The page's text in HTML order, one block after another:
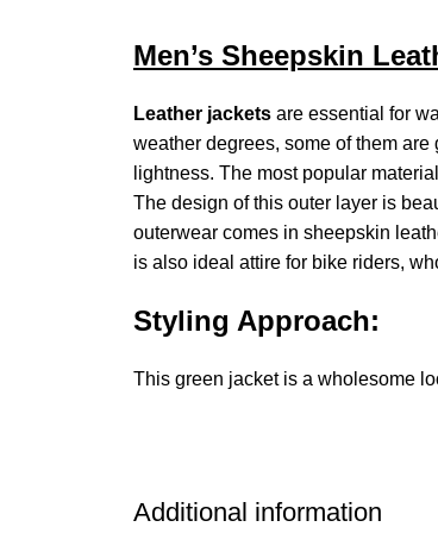
Men’s Sheepskin
Leather jackets are essential for
weather degrees, some of them
lightness. The most popular
The design of this outer layer is
outerwear comes in sheepskin
is also ideal attire for bike riders,
Styling Approach:
This green jacket is a wholesome
Additional information